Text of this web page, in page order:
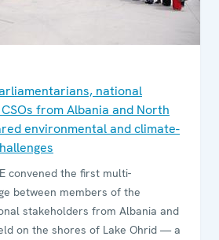
national
from Albania and North
environmental and climate-
convened the first multi-
between members of the
stakeholders from Albania and
on the shores of Lake Ohrid — a